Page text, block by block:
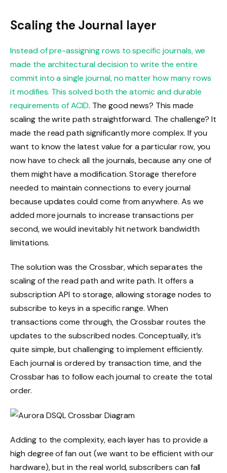
Scaling the Journal layer
Instead of pre-assigning rows to specific journals, we
made the architectural decision to write the entire
commit into a single journal, no matter how many rows
it modifies. This solved both the atomic and durable
requirements ofACID. The good news? This made
scaling the write path straightforward. The challenge? It
made the read path significantly more complex. If you
want to know the latest value for a particular row, you
now have to check all the journals, because any one of
them might have a modification. Storage therefore
needed to maintain connections to every journal
because updates could come from anywhere. As we
added more journals to increase transactions per
second, we would inevitably hit network bandwidth
limitations.
The solution was the Crossbar, which separates the
scaling of the read path and write path. It offers a
subscription API to storage, allowing storage nodes to
subscribe to keys in a specific range. When
transactions come through, the Crossbar routes the
updates to the subscribed nodes. Conceptually, it’s
quite simple, but challenging to implement efficiently.
Each journal is ordered by transaction time, and the
Crossbar has to follow each journal to create the total
order.
Adding to the complexity, each layer has to provide a
high degree of fan out (we want to be efficient with our
hardware), but in the real world, subscribers can fall